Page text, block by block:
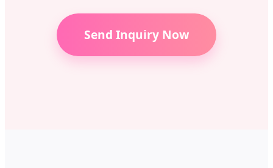
Send Inquiry Now